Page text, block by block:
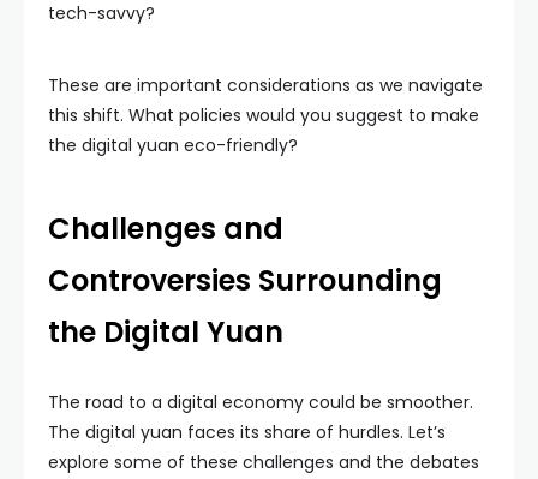
tech-savvy?
These are important considerations as we navigate
this shift. What policies would you suggest to make
the digital yuan eco-friendly?
Challenges and
Controversies Surrounding
the Digital Yuan
The road to a digital economy could be smoother.
The digital yuan faces its share of hurdles. Let’s
explore some of these challenges and the debates